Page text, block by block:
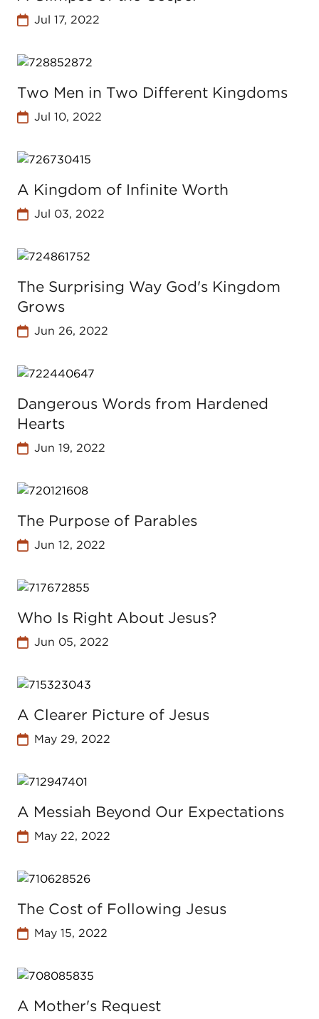
Jul 17, 2022
Two Men in Two Different Kingdoms
Jul 10, 2022
A Kingdom of Infinite Worth
Jul 03, 2022
The Surprising Way God's Kingdom
Grows
Jun 26, 2022
Dangerous Words from Hardened
Hearts
Jun 19, 2022
The Purpose of Parables
Jun 12, 2022
Who Is Right About Jesus?
Jun 05, 2022
A Clearer Picture of Jesus
May 29, 2022
A Messiah Beyond Our Expectations
May 22, 2022
The Cost of Following Jesus
May 15, 2022
A Mother's Request